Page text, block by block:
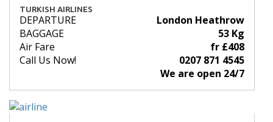
TURKISH AIRLINES
DEPARTURE
London Heathrow
BAGGAGE
53 Kg
Air Fare
fr £408
Call Us Now!
0207 871 4545
We are open 24/7